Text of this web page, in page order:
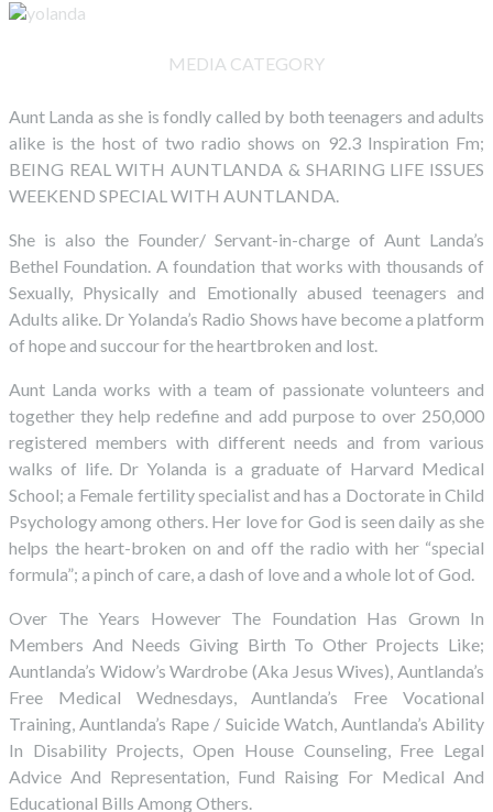
MEDIA CATEGORY
Aunt Landa as she is fondly called by both teenagers and adults
alike is the host of two radio shows on 92.3 Inspiration Fm;
BEING REAL WITH AUNTLANDA & SHARING LIFE ISSUES
WEEKEND SPECIAL WITH AUNTLANDA.
She is also the Founder/ Servant-in-charge of Aunt Landa’s
Bethel Foundation. A foundation that works with thousands of
Sexually, Physically and Emotionally abused teenagers and
Adults alike. Dr Yolanda’s Radio Shows have become a platform
of hope and succour for the heartbroken and lost.
Aunt Landa works with a team of passionate volunteers and
together they help redefine and add purpose to over 250,000
registered members with different needs and from various
walks of life. Dr Yolanda is a graduate of Harvard Medical
School; a Female fertility specialist and has a Doctorate in Child
Psychology among others. Her love for God is seen daily as she
helps the heart-broken on and off the radio with her “special
formula”; a pinch of care, a dash of love and a whole lot of God.
Over The Years However The Foundation Has Grown In
Members And Needs Giving Birth To Other Projects Like;
Auntlanda’s Widow’s Wardrobe (Aka Jesus Wives), Auntlanda’s
Free Medical Wednesdays, Auntlanda’s Free Vocational
Training, Auntlanda’s Rape / Suicide Watch, Auntlanda’s Ability
In Disability Projects, Open House Counseling, Free Legal
Advice And Representation, Fund Raising For Medical And
Educational Bills Among Others.